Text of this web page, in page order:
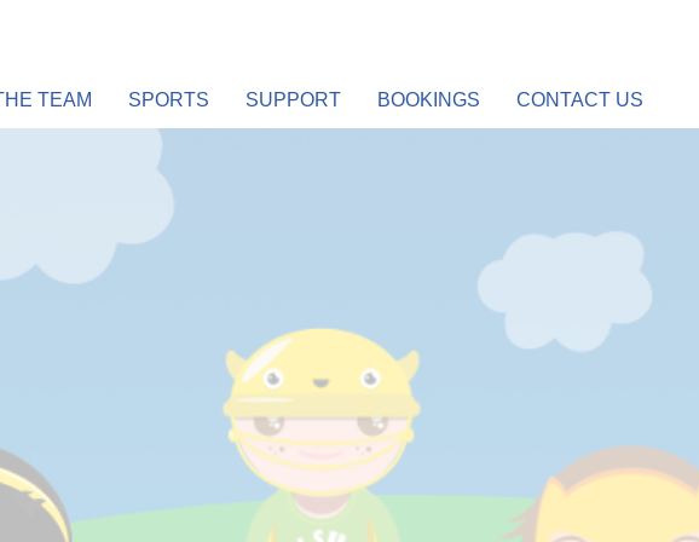
TEAM SPORTS SUPPORT BOOKINGS CONTACT US